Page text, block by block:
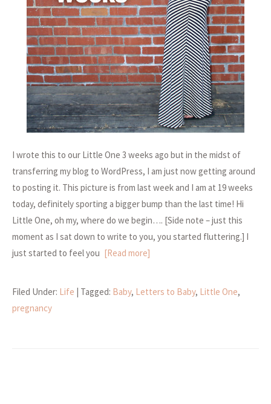
I wrote this to our Little One 3 weeks ago but in the midst of
transferring my blog to WordPress, I am just now getting around
to posting it. This picture is from last week and I am at 19 weeks
today, definitely sporting a bigger bump than the last time! Hi
Little One, oh my, where do we begin…. [Side note – just this
moment as I sat down to write to you, you started fluttering.] I
just started to feel you [Read more]
Filed Under: Life | Tagged: Baby, Letters to Baby, Little One,
pregnancy